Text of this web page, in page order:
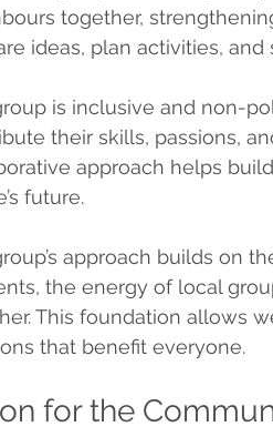
together,
ideas, plan activities, and
is inclusive and non-
their skills, passions,
approach helps
future.
approach builds on
the energy of local
This foundation allows
that benefit everyone.
for the